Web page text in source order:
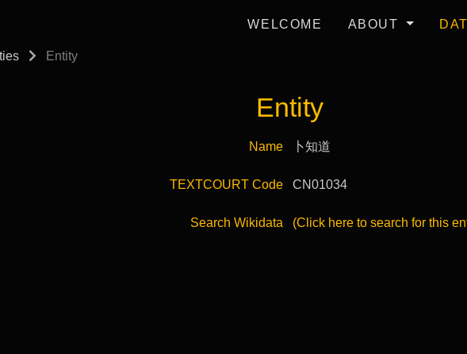
WELCOME ABOUT
Entity
Entity
Name 卜知道
TEXTCOURT Code CN01034
Search Wikidata (Click here to search for this